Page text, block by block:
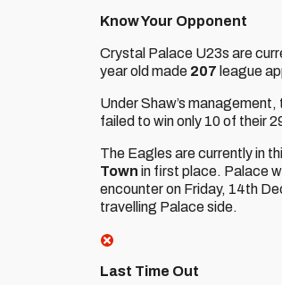
Know Your Opponent
Crystal Palace U23s are
year old made 207 league
Under Shaw’s
failed to win only 10 of their
The Eagles are currently in
Town in first place. Palace
encounter on Friday, 14th
travelling Palace side.
Last Time Out